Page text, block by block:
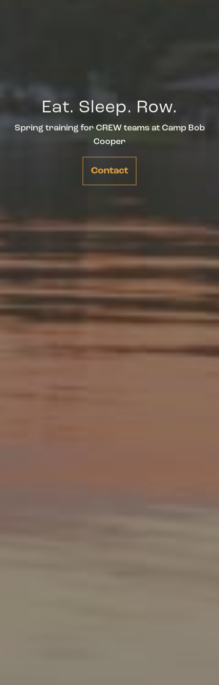
Eat. Sleep. Row.
Spring training for CREW teams at Camp Bob
Cooper
Contact